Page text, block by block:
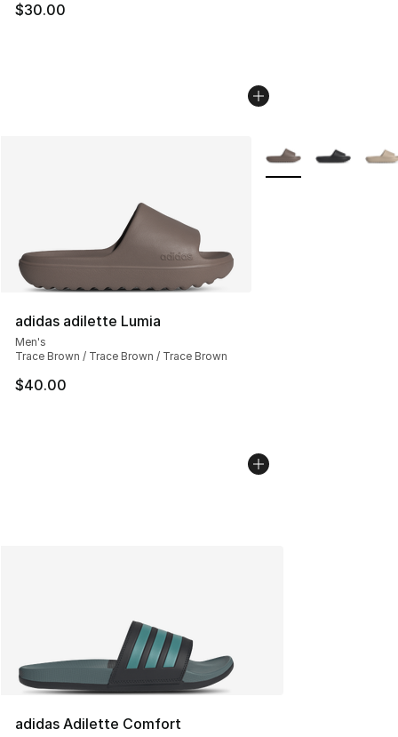
$30.00
adidas adilette Lumia
Men's
Trace Brown / Trace Brown / Trace Brown
$40.00
More Colors
adidas Adilette Comfort